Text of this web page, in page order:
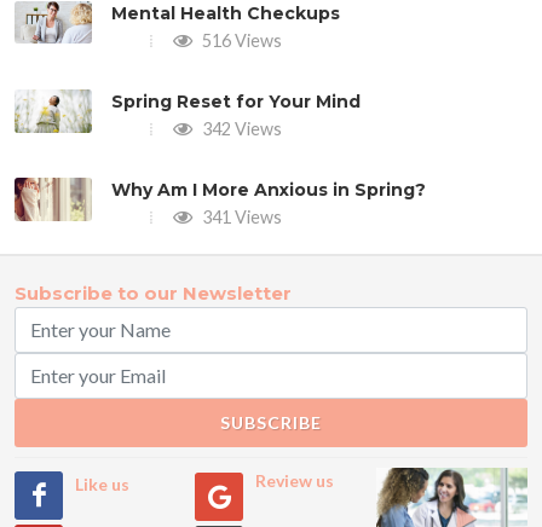
Mental Health Checkups
516 Views
Spring Reset for Your Mind
342 Views
Why Am I More Anxious in Spring?
341 Views
Subscribe to our Newsletter
SUBSCRIBE
Like us Review us